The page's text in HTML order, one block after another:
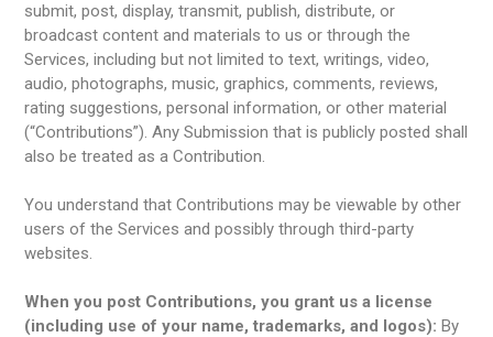
submit, post, display, transmit, publish, distribute, or
broadcast content and materials to us or through the
Services, including but not limited to text, writings, video,
audio, photographs, music, graphics, comments, reviews,
rating suggestions, personal information, or other material
(“Contributions”). Any Submission that is publicly posted shall
also be treated as a Contribution.
You understand that Contributions may be viewable by other
users of the Services and possibly through third-party
websites.
When you post Contributions, you grant us a license
(including use of your name, trademarks, and logos): By